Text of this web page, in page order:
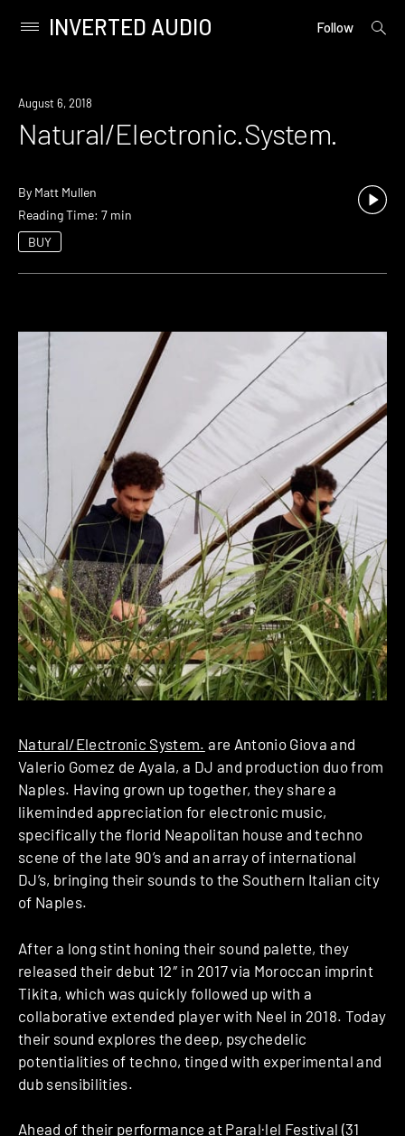
content
Primary
INVERTED AUDIO Follow
open
August 6, 2018
Natural/Electronic.System.
By Matt Mullen
Reading Time: 7 min
BUY
Natural/Electronic System. are Antonio Giova and
Valerio Gomez de Ayala, a DJ and production duo from
Naples. Having grown up together, they share a
likeminded appreciation for electronic music,
specifically the florid Neapolitan house and techno
scene of the late 90’s and an array of international
DJ’s, bringing their sounds to the Southern Italian city
of Naples.
After a long stint honing their sound palette, they
released their debut 12″ in 2017 via Moroccan imprint
Tikita, which was quickly followed up with a
collaborative extended player with Neel in 2018. Today
their sound explores the deep, psychedelic
potentialities of techno, tinged with experimental and
dub sensibilities.
Ahead of their performance at Paral·lel Festival (31